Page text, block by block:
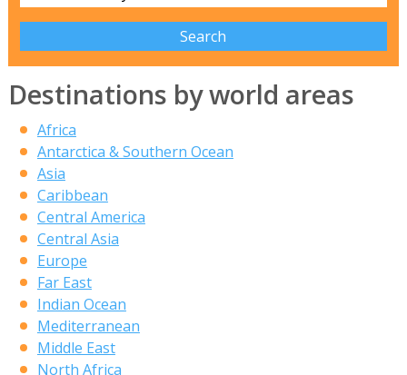
Destinations by world areas
Africa
Antarctica & Southern Ocean
Asia
Caribbean
Central America
Central Asia
Europe
Far East
Indian Ocean
Mediterranean
Middle East
North Africa